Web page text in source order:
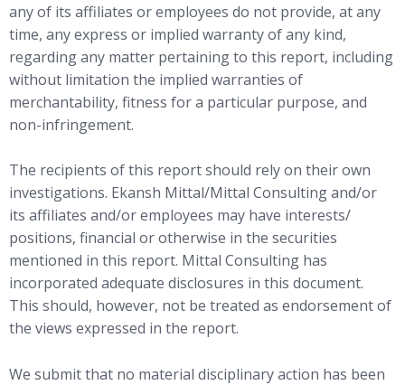
any of its affiliates or employees do not provide, at any
time, any express or implied warranty of any kind,
regarding any matter pertaining to this report, including
without limitation the implied warranties of
merchantability, fitness for a particular purpose, and
non-infringement.
The recipients of this report should rely on their own
investigations. Ekansh Mittal/Mittal Consulting and/or
its affiliates and/or employees may have interests/
positions, financial or otherwise in the securities
mentioned in this report. Mittal Consulting has
incorporated adequate disclosures in this document.
This should, however, not be treated as endorsement of
the views expressed in the report.
We submit that no material disciplinary action has been